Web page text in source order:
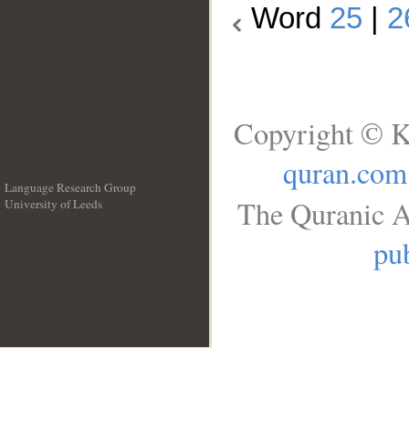
Word 25
Language Research Group
University of Leeds
Copyright ©
quran.com
The Quranic